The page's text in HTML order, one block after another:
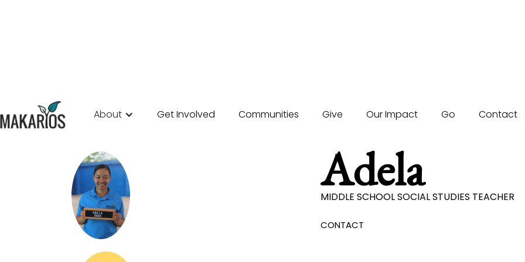
About Get Involved Communities Give Our Impact Go Contact
Adela
MIDDLE SCHOOL SOCIAL STUDIES TEACHER
CONTACT